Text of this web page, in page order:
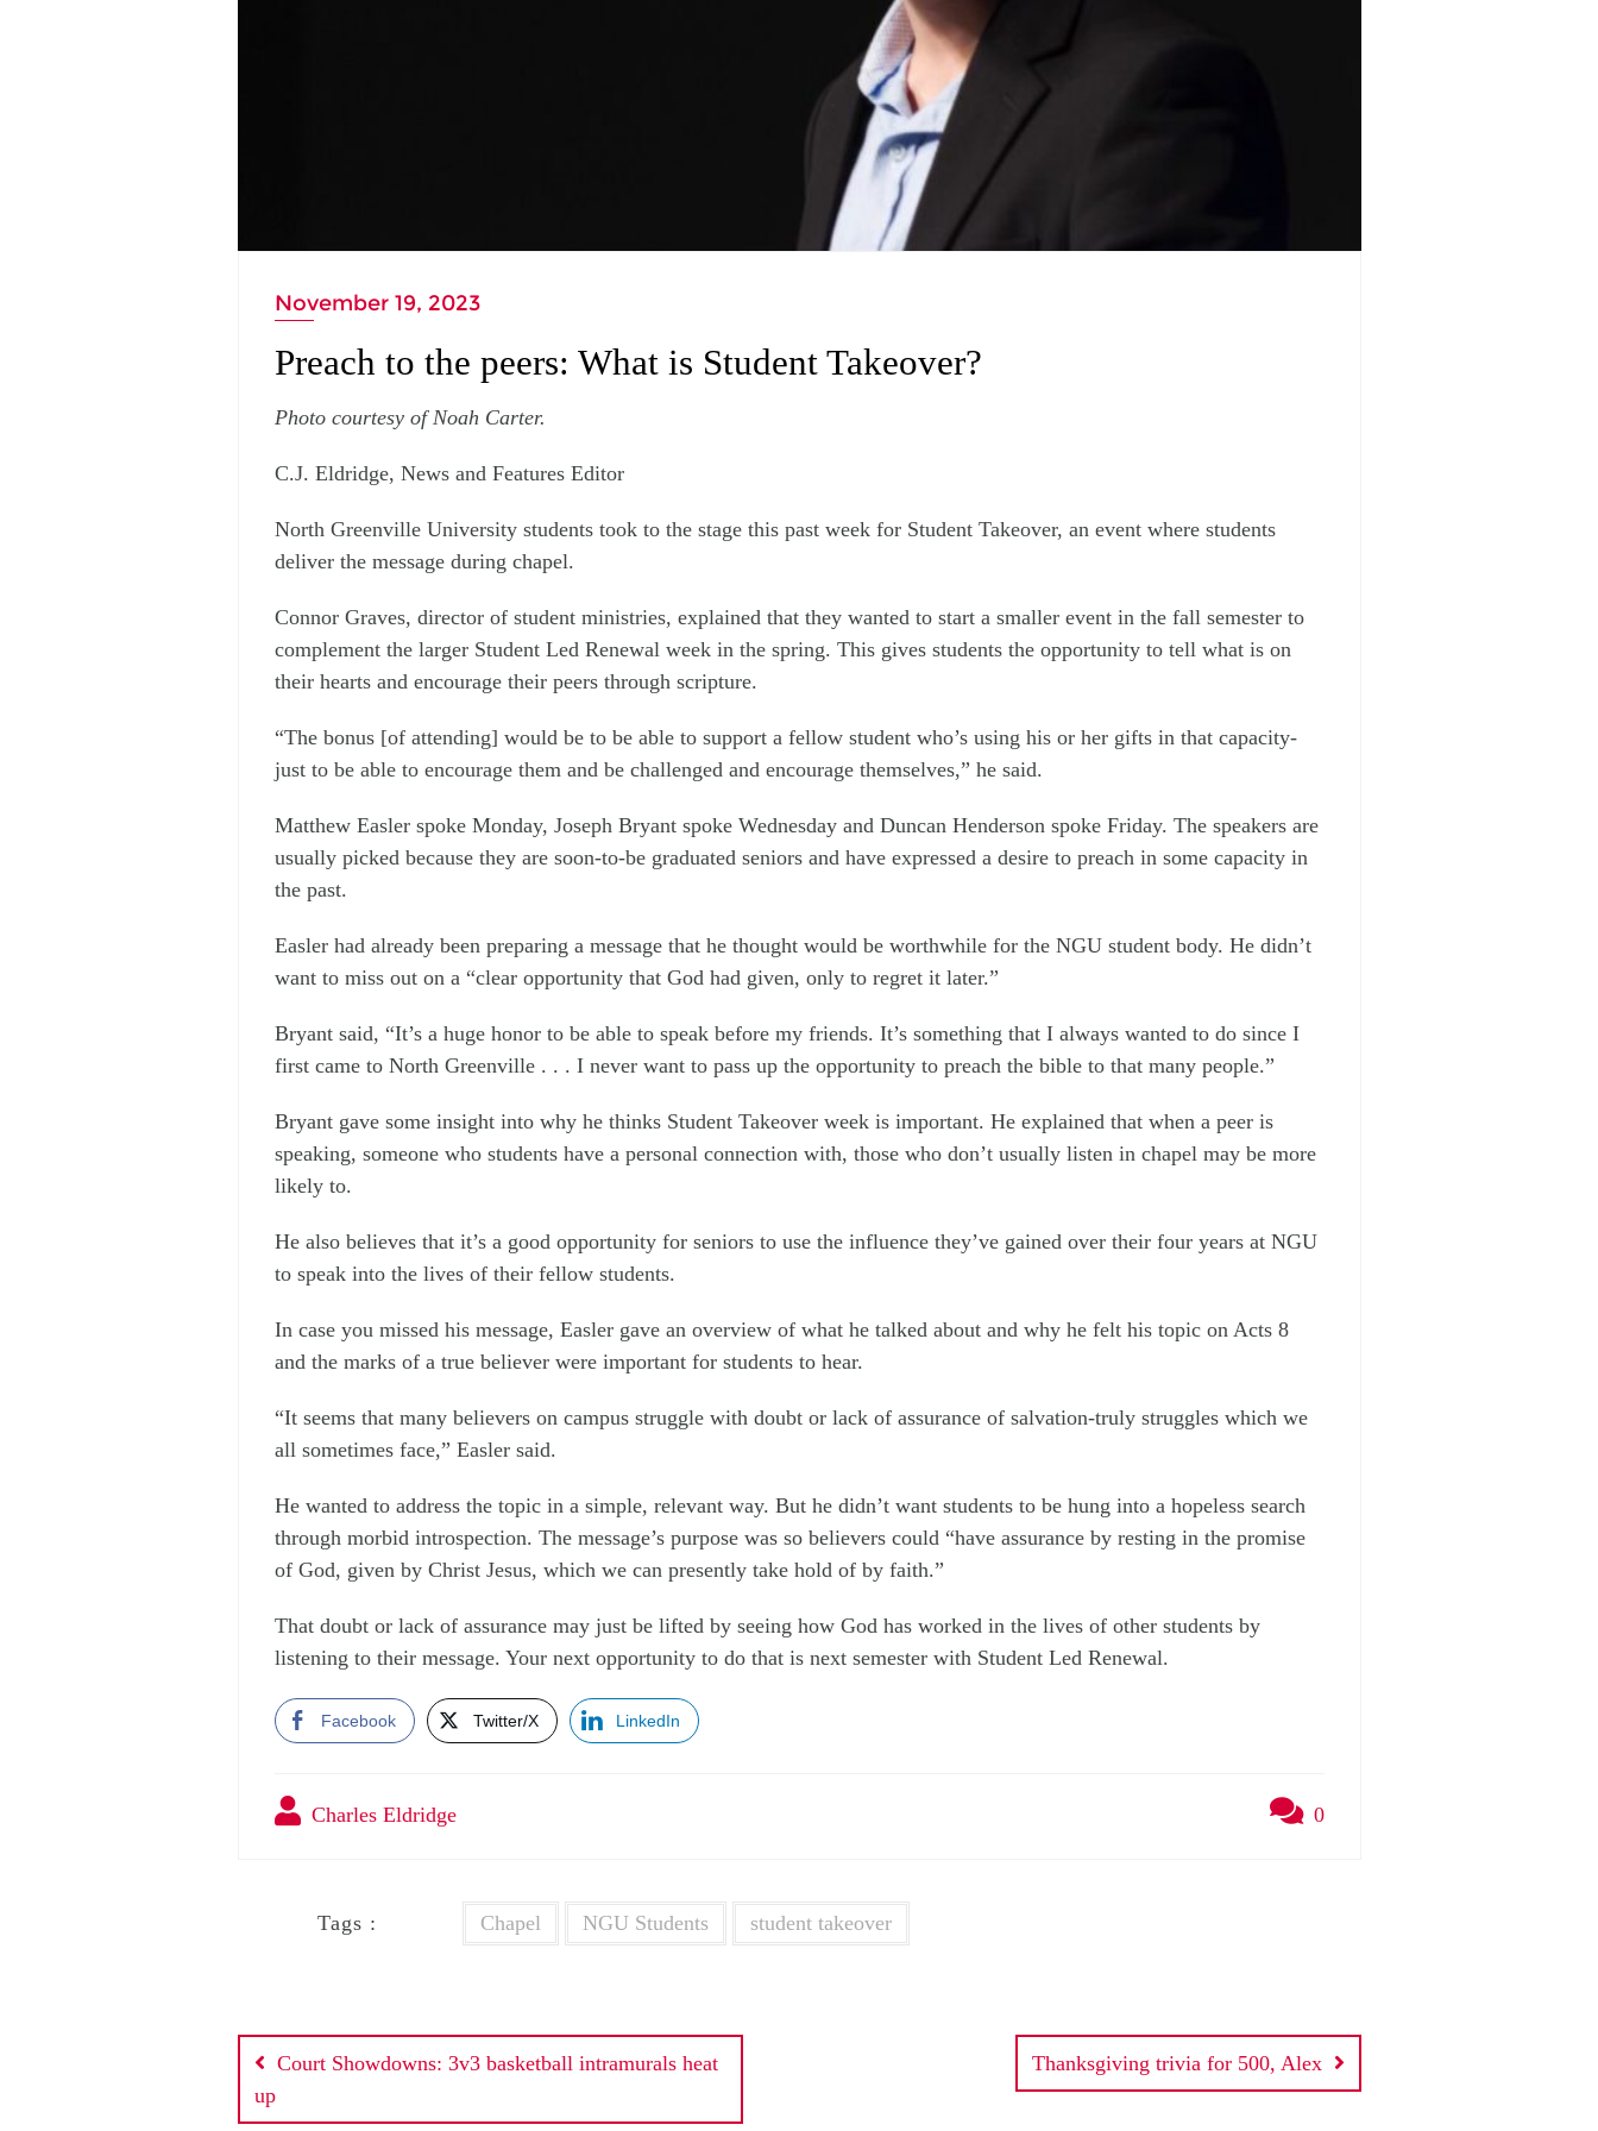
November 19, 2023
Preach to the peers: What is Student Takeover?
Photo courtesy of Noah Carter.
C.J. Eldridge, News and Features Editor
North Greenville University students took to the stage this past week for Student Takeover, an event where students
deliver the message during chapel.
Connor Graves, director of student ministries, explained that they wanted to start a smaller event in the fall semester to
complement the larger Student Led Renewal week in the spring. This gives students the opportunity to tell what is on
their hearts and encourage their peers through scripture.
“The bonus [of attending] would be to be able to support a fellow student who’s using his or her gifts in that capacity-
just to be able to encourage them and be challenged and encourage themselves,” he said.
Matthew Easler spoke Monday, Joseph Bryant spoke Wednesday and Duncan Henderson spoke Friday. The speakers are
usually picked because they are soon-to-be graduated seniors and have expressed a desire to preach in some capacity in
the past.
Easler had already been preparing a message that he thought would be worthwhile for the NGU student body. He didn’t
want to miss out on a “clear opportunity that God had given, only to regret it later.”
Bryant said, “It’s a huge honor to be able to speak before my friends. It’s something that I always wanted to do since I
first came to North Greenville . . . I never want to pass up the opportunity to preach the bible to that many people.”
Bryant gave some insight into why he thinks Student Takeover week is important. He explained that when a peer is
speaking, someone who students have a personal connection with, those who don’t usually listen in chapel may be more
likely to.
He also believes that it’s a good opportunity for seniors to use the influence they’ve gained over their four years at NGU
to speak into the lives of their fellow students.
In case you missed his message, Easler gave an overview of what he talked about and why he felt his topic on Acts 8
and the marks of a true believer were important for students to hear.
“It seems that many believers on campus struggle with doubt or lack of assurance of salvation-truly struggles which we
all sometimes face,” Easler said.
He wanted to address the topic in a simple, relevant way. But he didn’t want students to be hung into a hopeless search
through morbid introspection. The message’s purpose was so believers could “have assurance by resting in the promise
of God, given by Christ Jesus, which we can presently take hold of by faith.”
That doubt or lack of assurance may just be lifted by seeing how God has worked in the lives of other students by
listening to their message. Your next opportunity to do that is next semester with Student Led Renewal.
Facebook Twitter/X LinkedIn
Charles Eldridge 0
Tags : Chapel NGU Students student takeover
Post
navigation
Court Showdowns: 3v3 basketball intramurals heat
up
Thanksgiving trivia for 500, Alex